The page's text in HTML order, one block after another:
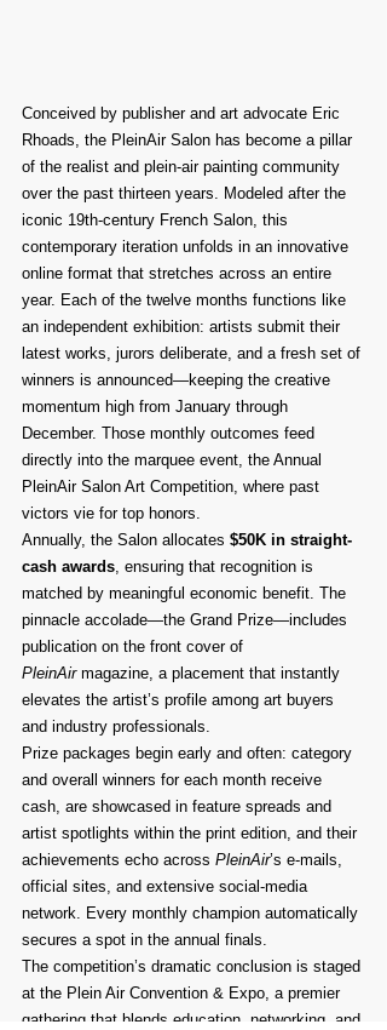
Conceived by publisher and art advocate Eric
Rhoads, the PleinAir Salon has become a pillar
of the realist and plein-air painting community
over the past thirteen years. Modeled after the
iconic 19th-century French Salon, this
contemporary iteration unfolds in an innovative
online format that stretches across an entire
year. Each of the twelve months functions like
an independent exhibition: artists submit their
latest works, jurors deliberate, and a fresh set of
winners is announced—keeping the creative
momentum high from January through
December. Those monthly outcomes feed
directly into the marquee event, the Annual
PleinAir Salon Art Competition, where past
victors vie for top honors.
Annually, the Salon allocates $50K in straight-
cash awards, ensuring that recognition is
matched by meaningful economic benefit. The
pinnacle accolade—the Grand Prize—includes
publication on the front cover of
PleinAir magazine, a placement that instantly
elevates the artist’s profile among art buyers
and industry professionals.
Prize packages begin early and often: category
and overall winners for each month receive
cash, are showcased in feature spreads and
artist spotlights within the print edition, and their
achievements echo across PleinAir’s e-mails,
official sites, and extensive social-media
network. Every monthly champion automatically
secures a spot in the annual finals.
The competition’s dramatic conclusion is staged
at the Plein Air Convention & Expo, a premier
gathering that blends education, networking, and